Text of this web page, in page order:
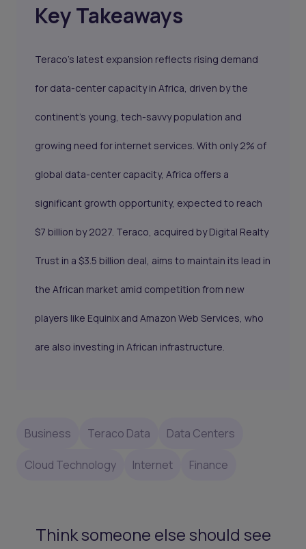
Key Takeaways
Teraco’s latest expansion reflects rising demand
for data-center capacity in Africa, driven by the
continent’s young, tech-savvy population and
growing need for internet services. With only 2% of
global data-center capacity, Africa offers a
significant growth opportunity, expected to reach
$7 billion by 2027. Teraco, acquired by Digital Realty
Trust in a $3.5 billion deal, aims to maintain its lead in
the African market amid competition from new
players like Equinix and Amazon Web Services, who
are also investing in African infrastructure.
Business Teraco Data Data Centers
Cloud Technology Internet Finance
Think someone else should see